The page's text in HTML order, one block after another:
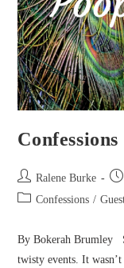
Post
author:
Ralene Burke
PostConfessions /
By Bokerah Brumley
twisty events. It